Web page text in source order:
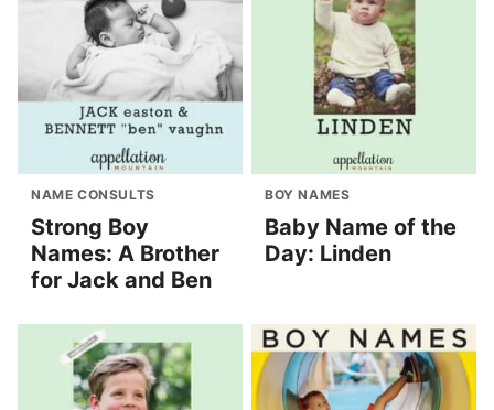
NAME CONSULTS
Strong Boy
Names: A Brother
for Jack and Ben
BOY NAMES
Baby Name of the
Day: Linden